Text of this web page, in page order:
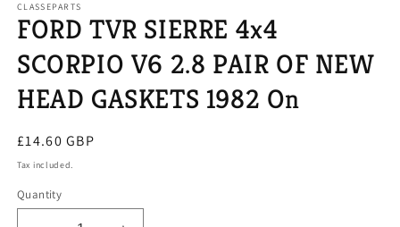
CLASSEPARTS
FORD TVR SIERRE 4x4
SCORPIO V6 2.8 PAIR OF NEW
HEAD GASKETS 1982 On
Regular
price
£14.60 GBP
Tax included.
Quantity